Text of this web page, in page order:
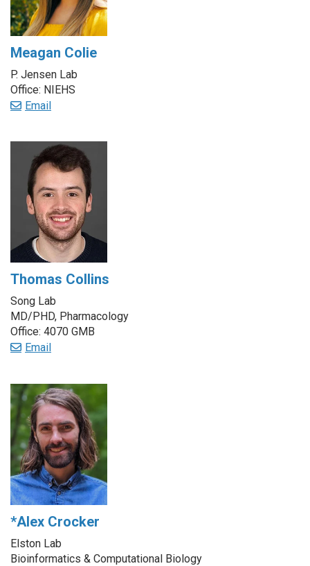
Meagan Colie
P. Jensen Lab
Office: NIEHS
Email
Thomas Collins
Song Lab
MD/PHD, Pharmacology
Office: 4070 GMB
Email
*Alex Crocker
Elston Lab
Bioinformatics & Computational Biology